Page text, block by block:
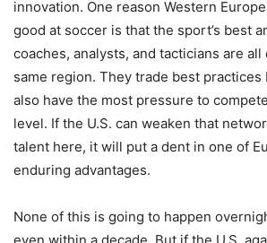
innovation. One reason Western
good at soccer is that the sport’s best
coaches, analysts, and tacticians are
same region. They trade best
also have the most pressure to
level. If the U.S. can weaken that
talent here, it will put a dent in one of
enduring advantages.
None of this is going to happen